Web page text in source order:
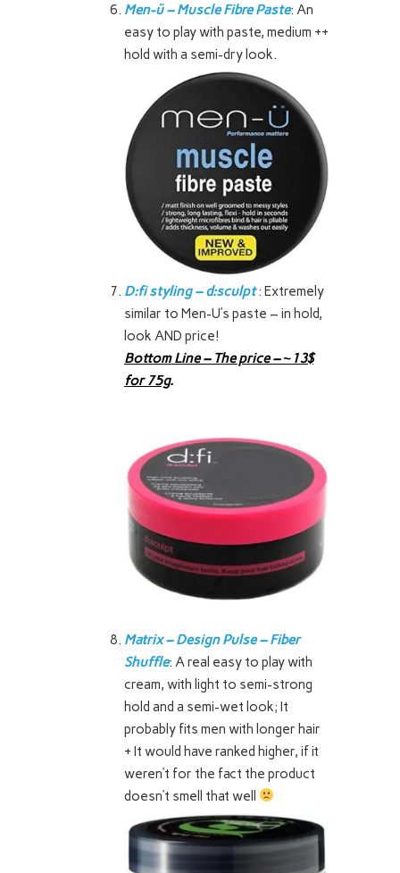
Men-ü – Muscle Fibre Paste: An
easy to play with paste, medium ++
hold with a semi-dry look.
D:fi styling – d:sculpt: Extremely
similar to Men-U’s paste – in hold,
look AND price!
Bottom Line – The price – ~13$
for 75g.
Matrix – Design Pulse – Fiber
Shuffle: A real easy to play with
cream, with light to semi-strong
hold and a semi-wet look; It
probably fits men with longer hair
+ It would have ranked higher, if it
weren’t for the fact the product
doesn’t smell that well